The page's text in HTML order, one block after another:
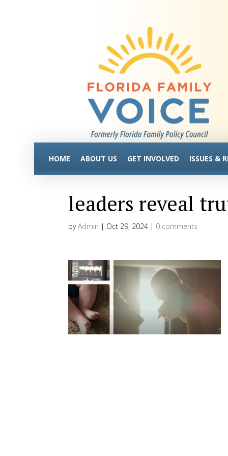
HOME ABOUT US GET INVOLVED ISSUES &
leaders reveal
byAdmin | Oct 29, 2024 | 0 comments